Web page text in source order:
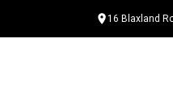
16 Blaxland